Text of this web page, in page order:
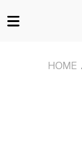
HOME